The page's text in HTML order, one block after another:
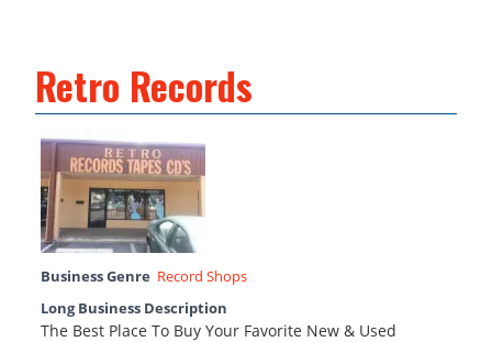
Retro Records
Business Genre Record Shops
Long Business Description
The Best Place To Buy Your Favorite New & Used